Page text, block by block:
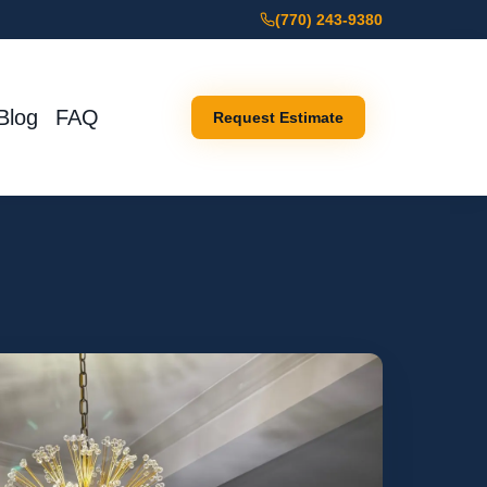
(770) 243-9380
FAQ Request Estimate